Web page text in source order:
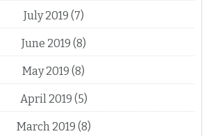
July 2019 (7)
June 2019 (8)
May 2019 (8)
April 2019 (5)
March 2019 (8)